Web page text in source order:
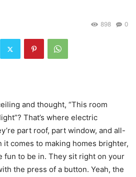
0
898
and thought, “This room
That’s where electric
part roof, part window, and all-
it comes to making homes brighter,
fun to be in. They sit right on your
the press of a button. Yeah, the